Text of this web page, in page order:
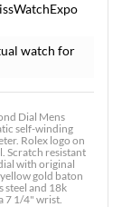
watch for
Dial Mens
self-winding
Rolex logo on
Scratch resistant
with original
gold baton
steel and 18k
7 1/4" wrist.